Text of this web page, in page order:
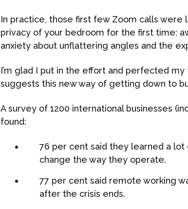
In practice, those first few Zoom calls
privacy of your bedroom for the first time:
anxiety about unflattering angles and the
I’m glad I put in the effort and perfected
suggests this new way of getting down to
A survey of 1200 international businesses
found:
76 per cent said they learned a
change the way they operate.
77 per cent said remote working
after the crisis ends.